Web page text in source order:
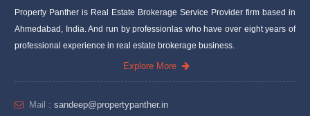
Property Panther is Real Estate Brokerage Service Provider firm based in
Ahmedabad, India. And run by professionlas who have over eight years of
professional experience in real estate brokerage business.
Explore More
Mail : sandeep@propertypanther.in